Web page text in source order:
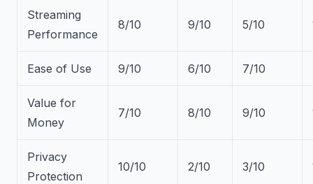
Streaming
Performance
8/10 9/10 5/10
Ease of Use 9/10 6/10 7/10
Value for
Money
7/10 8/10 9/10
Privacy
Protection
10/10 2/10 3/10